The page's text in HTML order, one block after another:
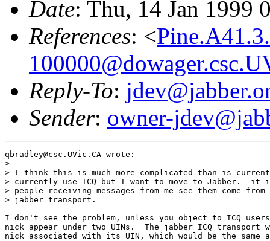
Date: Thu, 14 Jan 1999
References: <
Reply-To:
Sender: owner-
qbradley@csc.UVic.CA wrote:
>
> I think this is much more complicated than is
> currently use ICQ but I want to move to Jabber.  it
> people receiving messages from me see them come from
> jabber transport.
I don't see the problem, unless you object to ICQ
nick appear under two UINs.  The jabber ICQ transport
nick associated with its UIN, which would be the same